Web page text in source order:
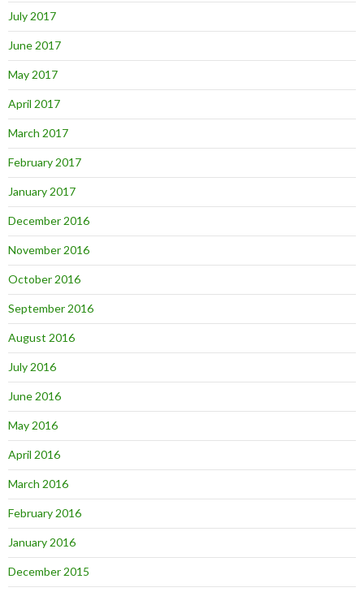
July 2017
June 2017
May 2017
April 2017
March 2017
February 2017
January 2017
December 2016
November 2016
October 2016
September 2016
August 2016
July 2016
June 2016
May 2016
April 2016
March 2016
February 2016
January 2016
December 2015